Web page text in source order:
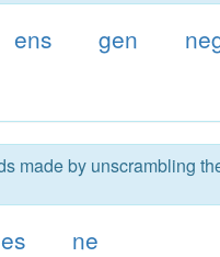
ens gen
made by unscrambling
es ne